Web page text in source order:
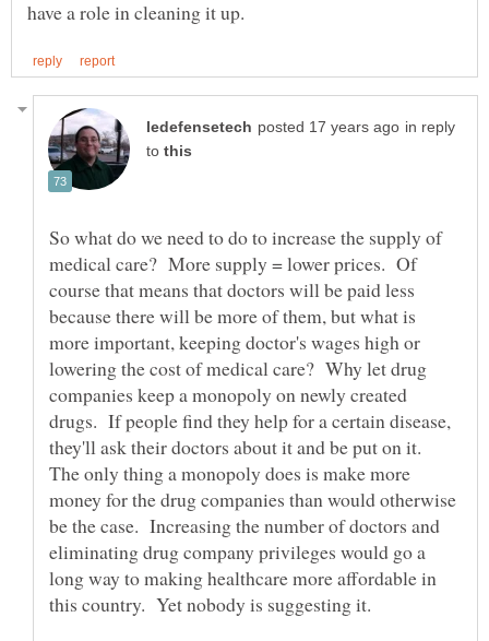
in reply
to
So what do we need to do to increase the supply of
medical care? More supply = lower prices. Of
course that means that doctors will be paid less
because there will be more of them, but what is
more important, keeping doctor's wages high or
lowering the cost of medical care? Why let drug
companies keep a monopoly on newly created
drugs. If people find they help for a certain disease,
they'll ask their doctors about it and be put on it.
The only thing a monopoly does is make more
money for the drug companies than would otherwise
be the case. Increasing the number of doctors and
eliminating drug company privileges would go a
long way to making healthcare more affordable in